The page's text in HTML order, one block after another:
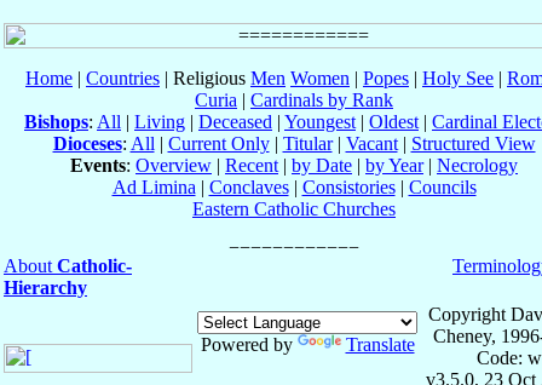
Home | Countries | Religious Men Women | Popes | Holy See |
Curia | Cardinals by Rank
Bishops: All | Living | Deceased | Youngest | Oldest | Cardinal
Dioceses: All | Current Only| Titular| Vacant| Structured View
Events: Overview | Recent | by Date | by Year| Necrology
Ad Limina | Conclaves| Consistories| Councils
Eastern Catholic Churches
About Catholic-
Hierarchy
Powered by Translate
Copyright
Cheney,
Code:
v3.5.0, 23 Oct